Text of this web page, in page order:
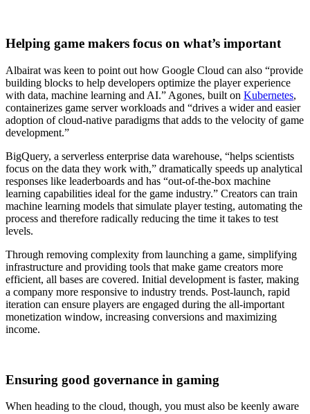
Helping game makers focus on what’s important
Albairat was keen to point out how Google Cloud can also “provide
building blocks to help developers optimize the player experience
with data, machine learning and AI.” Agones, built on Kubernetes,
containerizes game server workloads and “drives a wider and easier
adoption of cloud-native paradigms that adds to the velocity of game
development.”
BigQuery, a serverless enterprise data warehouse, “helps scientists
focus on the data they work with,” dramatically speeds up analytical
responses like leaderboards and has “out-of-the-box machine
learning capabilities ideal for the game industry.” Creators can train
machine learning models that simulate player testing, automating the
process and therefore radically reducing the time it takes to test
levels.
Through removing complexity from launching a game, simplifying
infrastructure and providing tools that make game creators more
efficient, all bases are covered. Initial development is faster, making
a company more responsive to industry trends. Post-launch, rapid
iteration can ensure players are engaged during the all-important
monetization window, increasing conversions and maximizing
income.
Ensuring good governance in gaming
When heading to the cloud, though, you must also be keenly aware